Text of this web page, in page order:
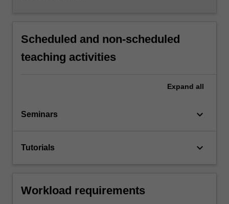
Scheduled and non-scheduled
teaching activities
Expand all
Seminars keyboard_arrow_down
Tutorials keyboard_arrow_down
Workload requirements